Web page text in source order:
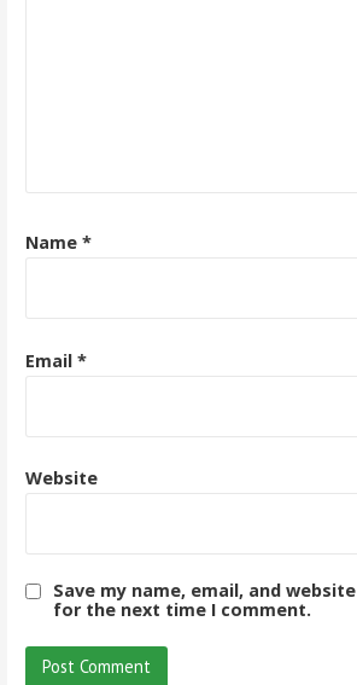
Name *
Email *
Website
Save my name, email, and
for the next time I comment.